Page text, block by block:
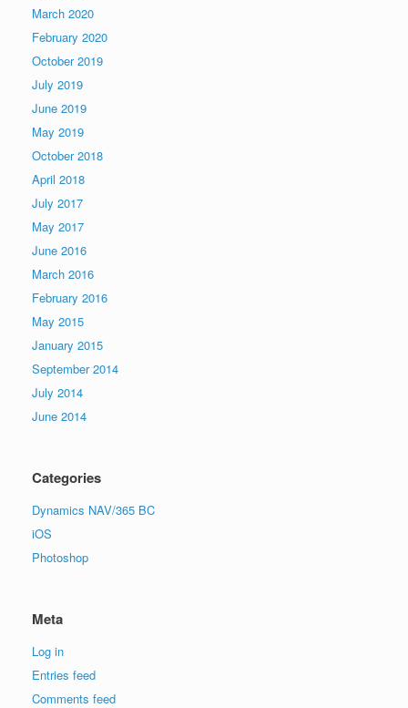
March 2020
February 2020
October 2019
July 2019
June 2019
May 2019
October 2018
April 2018
July 2017
May 2017
June 2016
March 2016
February 2016
May 2015
January 2015
September 2014
July 2014
June 2014
Categories
Dynamics NAV/365 BC
iOS
Photoshop
Meta
Log in
Entries feed
Comments feed